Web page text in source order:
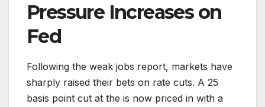
Pressure Increases on
Fed
Following the weak jobs report, markets have
sharply raised their bets on rate cuts. A 25
basis point cut at the is now priced in with a